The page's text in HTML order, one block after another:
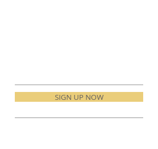
SIGN UP NOW